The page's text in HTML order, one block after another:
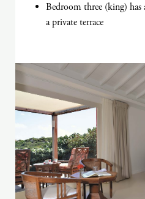
Bedroom three (king)
a private terrace